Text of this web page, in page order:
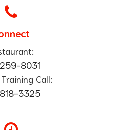
8031
Call:
3325